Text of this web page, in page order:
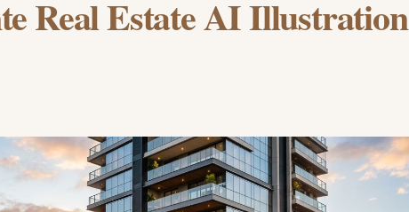
Real Estate AI Illustration